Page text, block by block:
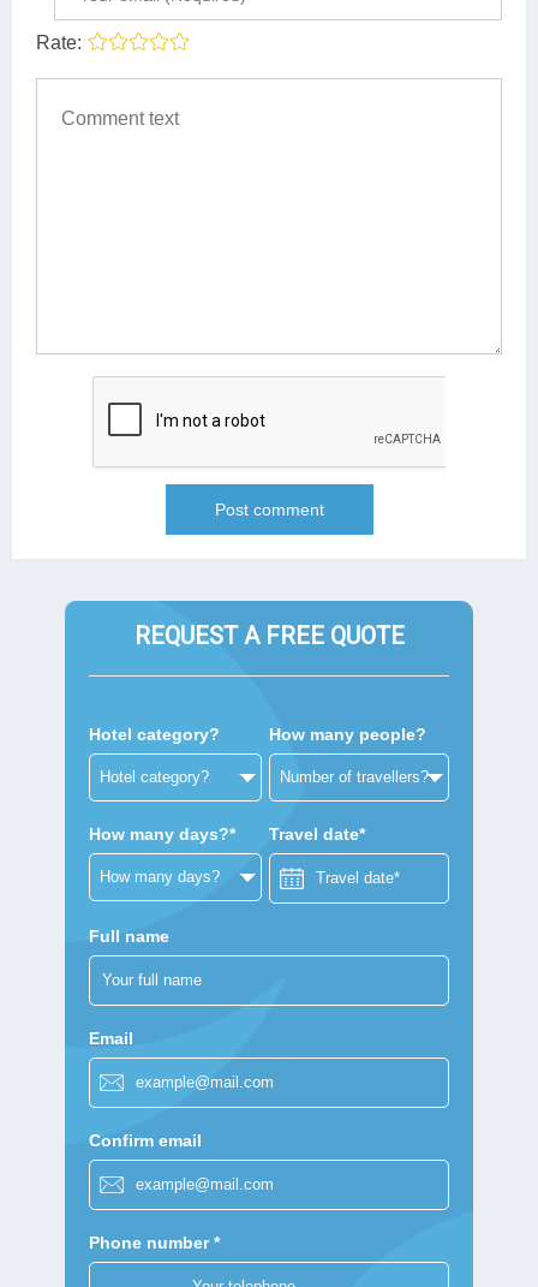
Rate:
REQUEST A FREE QUOTE
Hotel category? How many people?
How many days?* Travel date*
Full name
Email
Confirm email
Phone number *